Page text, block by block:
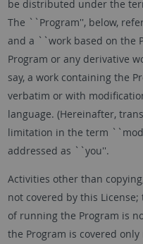
be distributed under the
The ``Program'', below,
and a ``work based on the
Program or any derivative
say, a work containing the
verbatim or with
language. (Hereinafter,
limitation in the term
addressed as ``you''.
Activities other than
not covered by this
of running the Program is
the Program is covered